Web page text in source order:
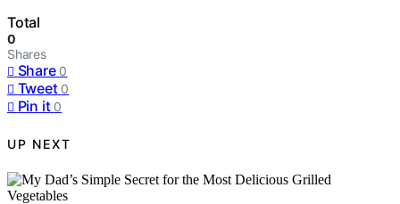
Total
0
Shares
Share 0
Tweet 0
Pin it 0
UP NEXT